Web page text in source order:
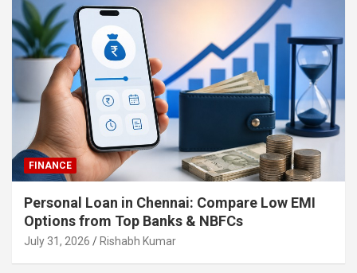
FINANCE
Personal Loan in Chennai: Compare Low EMI
Options from Top Banks & NBFCs
July 31, 2026 Rishabh Kumar